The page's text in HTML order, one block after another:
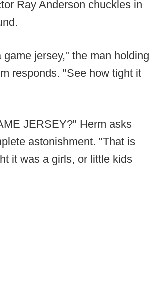
Ray Anderson chuckles in
game jersey," the man holding
responds. "See how tight it
JERSEY?" Herm asks
astonishment. "That is
it was a girls, or little kids